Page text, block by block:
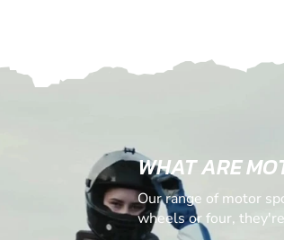
WHAT ARE
Our range of motor
wheels or four,